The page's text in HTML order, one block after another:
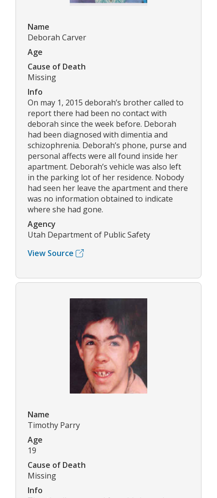
Name
Deborah Carver
Age
Cause of Death
Missing
Info
On may 1, 2015 deborah’s brother called to
report there had been no contact with
deborah since the week before. Deborah
had been diagnosed with dimentia and
schizophrenia. Deborah’s phone, purse and
personal affects were all found inside her
apartment. Deborah’s vehicle was also left
in the parking lot of her residence. Nobody
had seen her leave the apartment and there
was no information obtained to indicate
where she had gone.
Agency
Utah Department of Public Safety
View Source
Name
Timothy Parry
Age
19
Cause of Death
Missing
Info